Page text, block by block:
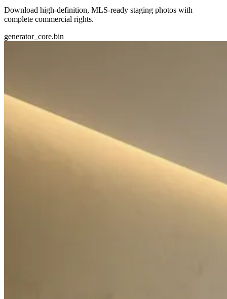
Download high-definition, MLS-ready staging photos with
complete commercial rights.
generator_core.bin